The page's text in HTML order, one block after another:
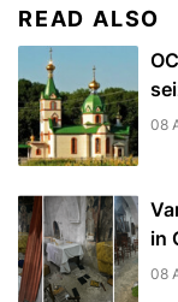
READ ALSO
08
in
08